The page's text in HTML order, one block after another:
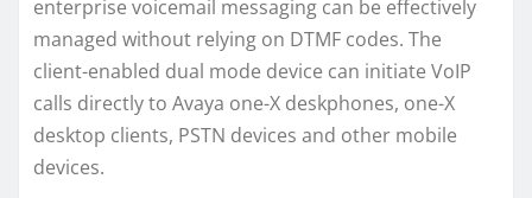
enterprise voicemail messaging can be effectively
managed without relying on DTMF codes. The
client-enabled dual mode device can initiate VoIP
calls directly to Avaya one-X deskphones, one-X
desktop clients, PSTN devices and other mobile
devices.